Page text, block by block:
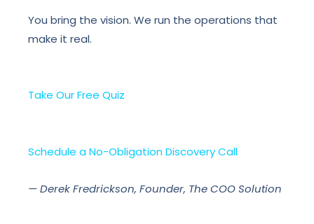
You bring the vision. We run the operations that
make it real.
Take Our Free Quiz
Schedule a No-Obligation Discovery Call
— Derek Fredrickson, Founder, The COO Solution